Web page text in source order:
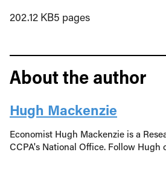
202.12 KB5 pages
About the author
Hugh Mackenzie
Economist Hugh Mackenzie is a
CCPA's National Office. Follow Hugh